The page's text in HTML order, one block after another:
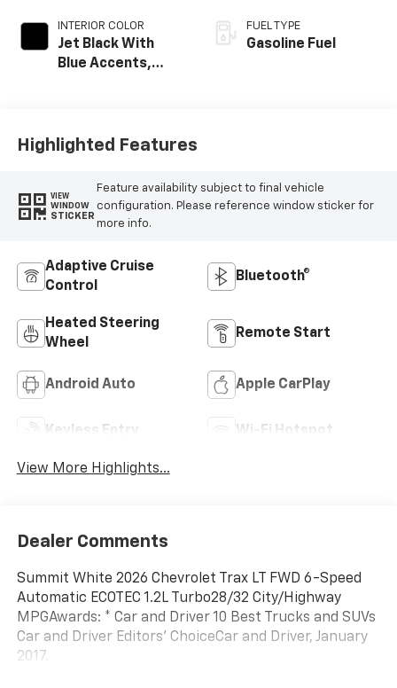
INTERIOR COLOR
Jet Black With
Blue Accents,
FUEL TYPE
Gasoline Fuel
Highlighted Features
VIEW
WINDOW
STICKER
Feature availability subject to final vehicle
configuration. Please reference window sticker for
more info.
Adaptive Cruise
Control
Bluetooth®
Heated Steering
Wheel
Remote Start
Android Auto Apple CarPlay
Keyless Entry Wi-Fi Hotspot
View More Highlights...
Dealer Comments
Summit White 2026 Chevrolet Trax LT FWD 6-Speed
Automatic ECOTEC 1.2L Turbo28/32 City/Highway
MPGAwards: * Car and Driver 10 Best Trucks and SUVs
Car and Driver Editors' ChoiceCar and Driver, January
2017.